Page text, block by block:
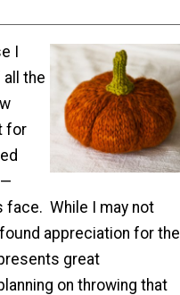
I
the
for
face. While I may not
appreciation for the
great
on throwing that